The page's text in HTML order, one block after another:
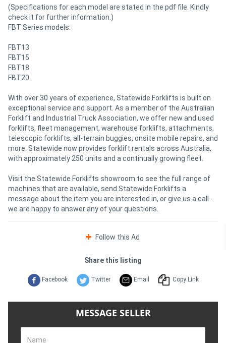
(Specifications for each model are stated in the pdf file. Kindly
check it for further information.)
FBT Series models:
FBT13
FBT15
FBT18
FBT20
With over 30 years of experience, Statewide Forklifts is built on
exceptional service and support. As a member of the Australian
Forklift and Industrial Truck Association, we offer new and used
forklifts, fleet management, warehouse forklifts, attachments,
telescopic forklifts, all-terrain buggies, onsite mobile repairs, and
more. Statewide now provides forklift rentals across Australia,
with approximately 250 units and a continually growing fleet.
Visit the Statewide Forklifts showroom to see the full range of
machines that are available, send Statewide Forklifts a
message about the item you are interested in, or give us a call -
we are happy to answer any of your questions.
Follow this Ad
Share this listing
Facebook Twitter Email Copy Link
MESSAGE SELLER
Name